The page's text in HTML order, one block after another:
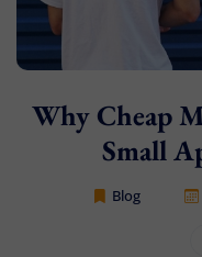
Why Cheap
Small
Blog